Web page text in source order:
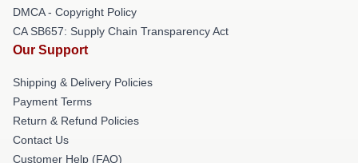
DMCA - Copyright Policy
CA SB657: Supply Chain Transparency Act
Our Support
Shipping & Delivery Policies
Payment Terms
Return & Refund Policies
Contact Us
Customer Help (FAQ)